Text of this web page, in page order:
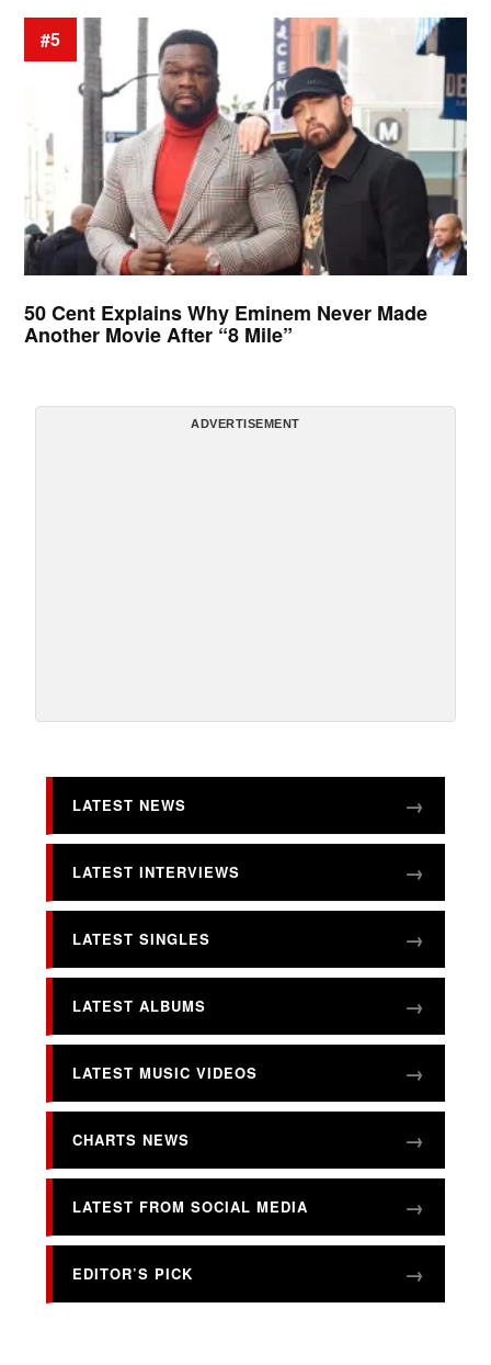
#5
50 Cent Explains Why Eminem Never Made
Another Movie After “8 Mile”
ADVERTISEMENT
LATEST NEWS
LATEST INTERVIEWS
LATEST SINGLES
LATEST ALBUMS
LATEST MUSIC VIDEOS
CHARTS NEWS
LATEST FROM SOCIAL MEDIA
EDITOR’S PICK